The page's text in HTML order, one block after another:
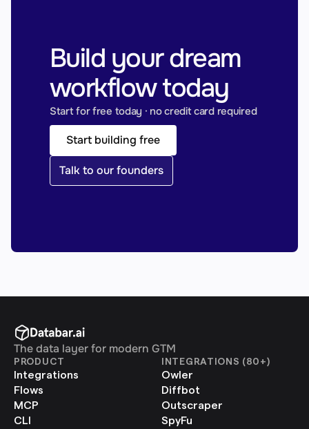
Build your dream
workflow today
Start for free today · no credit card required
Start building free
Talk to our founders
The data layer for modern GTM
PRODUCT
Integrations
Flows
MCP
CLI
INTEGRATIONS (80+)
Owler
Diffbot
Outscraper
SpyFu